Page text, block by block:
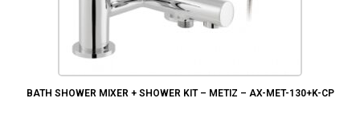
BATH SHOWER MIXER + SHOWER KIT – METIZ – AX-MET-130+K-CP